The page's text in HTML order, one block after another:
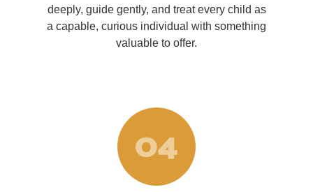
deeply, guide gently, and treat every child as
a capable, curious individual with something
valuable to offer.